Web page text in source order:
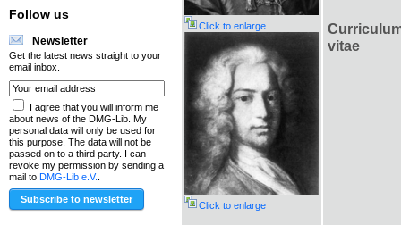
Follow us
Newsletter
Get the latest news straight to your
email inbox.
I agree that you will inform me
about news of the DMG-Lib. My
personal data will only be used for
this purpose. The data will not be
passed on to a third party. I can
revoke my permission by sending a
mail to DMG-Lib e.V.
Click to enlarge
Click to enlarge
vitae